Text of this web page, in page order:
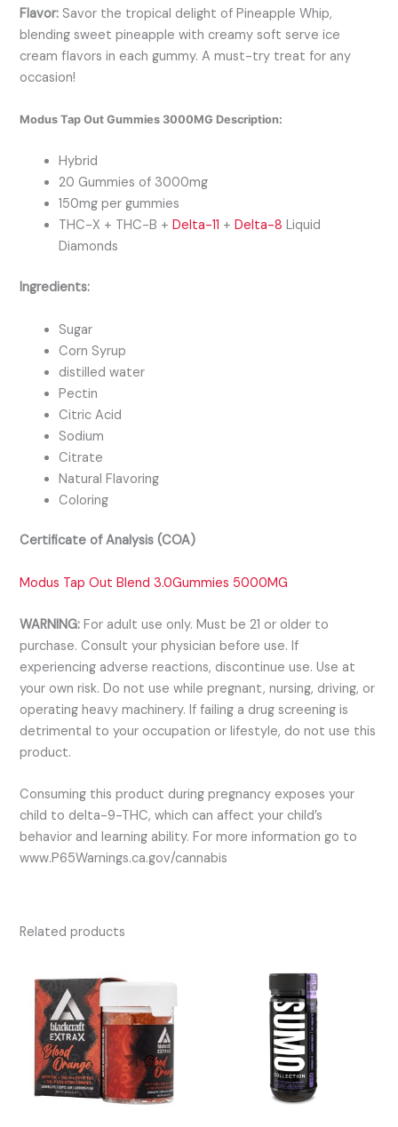
Flavor: Savor the tropical delight of Pineapple Whip,
blending sweet pineapple with creamy soft serve ice
cream flavors in each gummy. A must-try treat for any
occasion!
Modus Tap Out Gummies 3000MG Description:
Hybrid
20 Gummies of 3000mg
150mg per gummies
THC-X + THC-B +Delta-11 +Delta-8 Liquid
Diamonds
Ingredients:
Sugar
Corn Syrup
distilled water
Pectin
Citric Acid
Sodium
Citrate
Natural Flavoring
Coloring
Certificate of Analysis (COA)
Modus Tap Out Blend 3.0Gummies 5000MG
WARNING:For adult use only. Must be 21 or older to
purchase. Consult your physician before use. If
experiencing adverse reactions, discontinue use. Use at
your own risk. Do not use while pregnant, nursing, driving, or
operating heavy machinery. If failing a drug screening is
detrimental to your occupation or lifestyle, do not use this
product.
Consuming this product during pregnancy exposes your
child to delta-9-THC, which can affect your child’s
behavior and learning ability. For more information go to
www.P65Warnings.ca.gov/cannabis
Related products